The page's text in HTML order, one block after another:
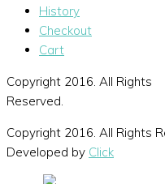
History
Checkout
Cart
Copyright 2016. All Rights
Reserved.
Copyright 2016. All Rights
Developed by Click